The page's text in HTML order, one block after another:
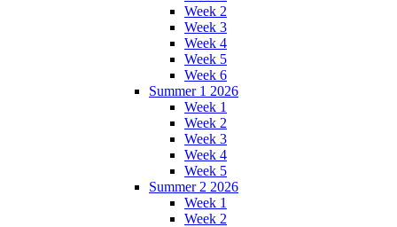
Week 2
Week 3
Week 4
Week 5
Week 6
Summer 1 2026
Week 1
Week 2
Week 3
Week 4
Week 5
Summer 2 2026
Week 1
Week 2